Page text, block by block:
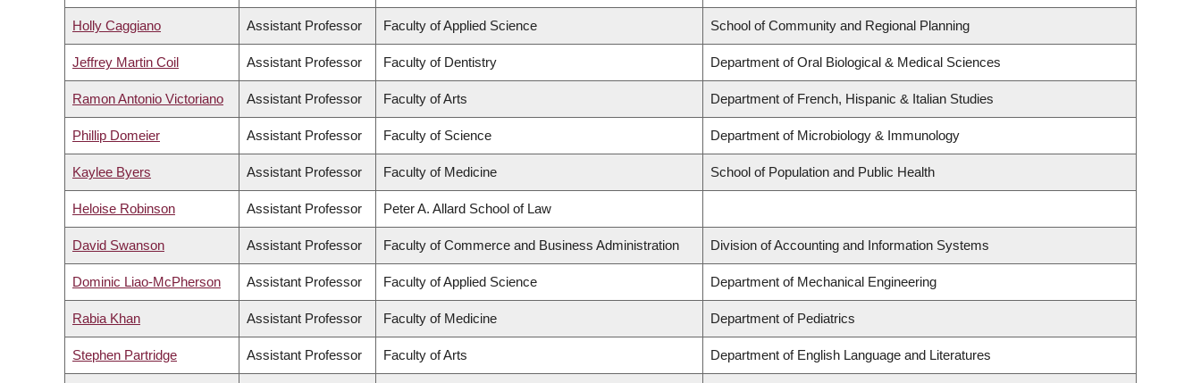
Holly Caggiano Assistant Professor Faculty of Applied Science School of Community and Regional Planning
Jeffrey Martin Coil Assistant Professor Faculty of Dentistry Department of Oral Biological & Medical Sciences
Ramon Antonio Victoriano Assistant Professor Faculty of Arts Department of French, Hispanic & Italian Studies
Phillip Domeier Assistant Professor Faculty of Science Department of Microbiology & Immunology
Kaylee Byers Assistant Professor Faculty of Medicine School of Population and Public Health
Heloise Robinson Assistant Professor Peter A. Allard School of Law
David Swanson Assistant Professor Faculty of Commerce and Business Administration Division of Accounting and Information Systems
Dominic Liao-McPherson Assistant Professor Faculty of Applied Science Department of Mechanical Engineering
Rabia Khan Assistant Professor Faculty of Medicine Department of Pediatrics
Stephen Partridge Assistant Professor Faculty of Arts Department of English Language and Literatures